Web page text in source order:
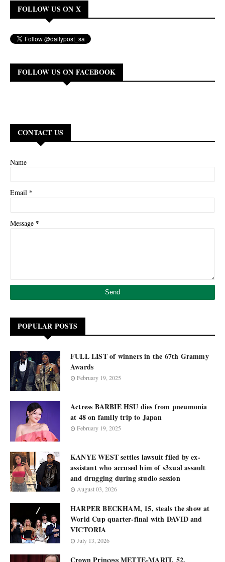
FOLLOW US ON X
FOLLOW US ON FACEBOOK
CONTACT US
Name
Email *
Message *
POPULAR POSTS
FULL LIST of winners in the 67th Grammy
Awards
February 19, 2025
Actress BARBIE HSU dies from pneumonia
at 48 on family trip to Japan
February 19, 2025
KANYE WEST settles lawsuit filed by ex-
assistant who accused him of s3xual assault
and drugging during studio session
August 03, 2026
HARPER BECKHAM, 15, steals the show at
World Cup quarter-final with DAVID and
VICTORIA
July 13, 2026
Crown Princess METTE-MARIT, 52,